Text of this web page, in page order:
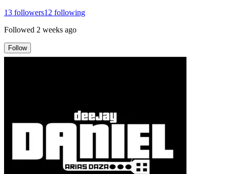
13 followers12 following
Followed 2 weeks ago
Follow